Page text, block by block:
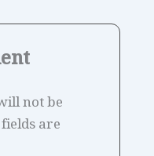
not be
are